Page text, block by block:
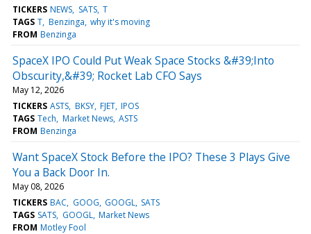
TICKERS NEWS SATS T
TAGS T Benzinga why it's moving
FROM Benzinga
SpaceX IPO Could Put Weak Space Stocks &#39;Into
Obscurity,&#39; Rocket Lab CFO Says
May 12, 2026
TICKERS ASTS BKSY FJET IPOS
TAGS Tech Market News ASTS
FROM Benzinga
Want SpaceX Stock Before the IPO? These 3 Plays Give
You a Back Door In.
May 08, 2026
TICKERS BAC GOOG GOOGL SATS
TAGS SATS GOOGL Market News
FROM Motley Fool